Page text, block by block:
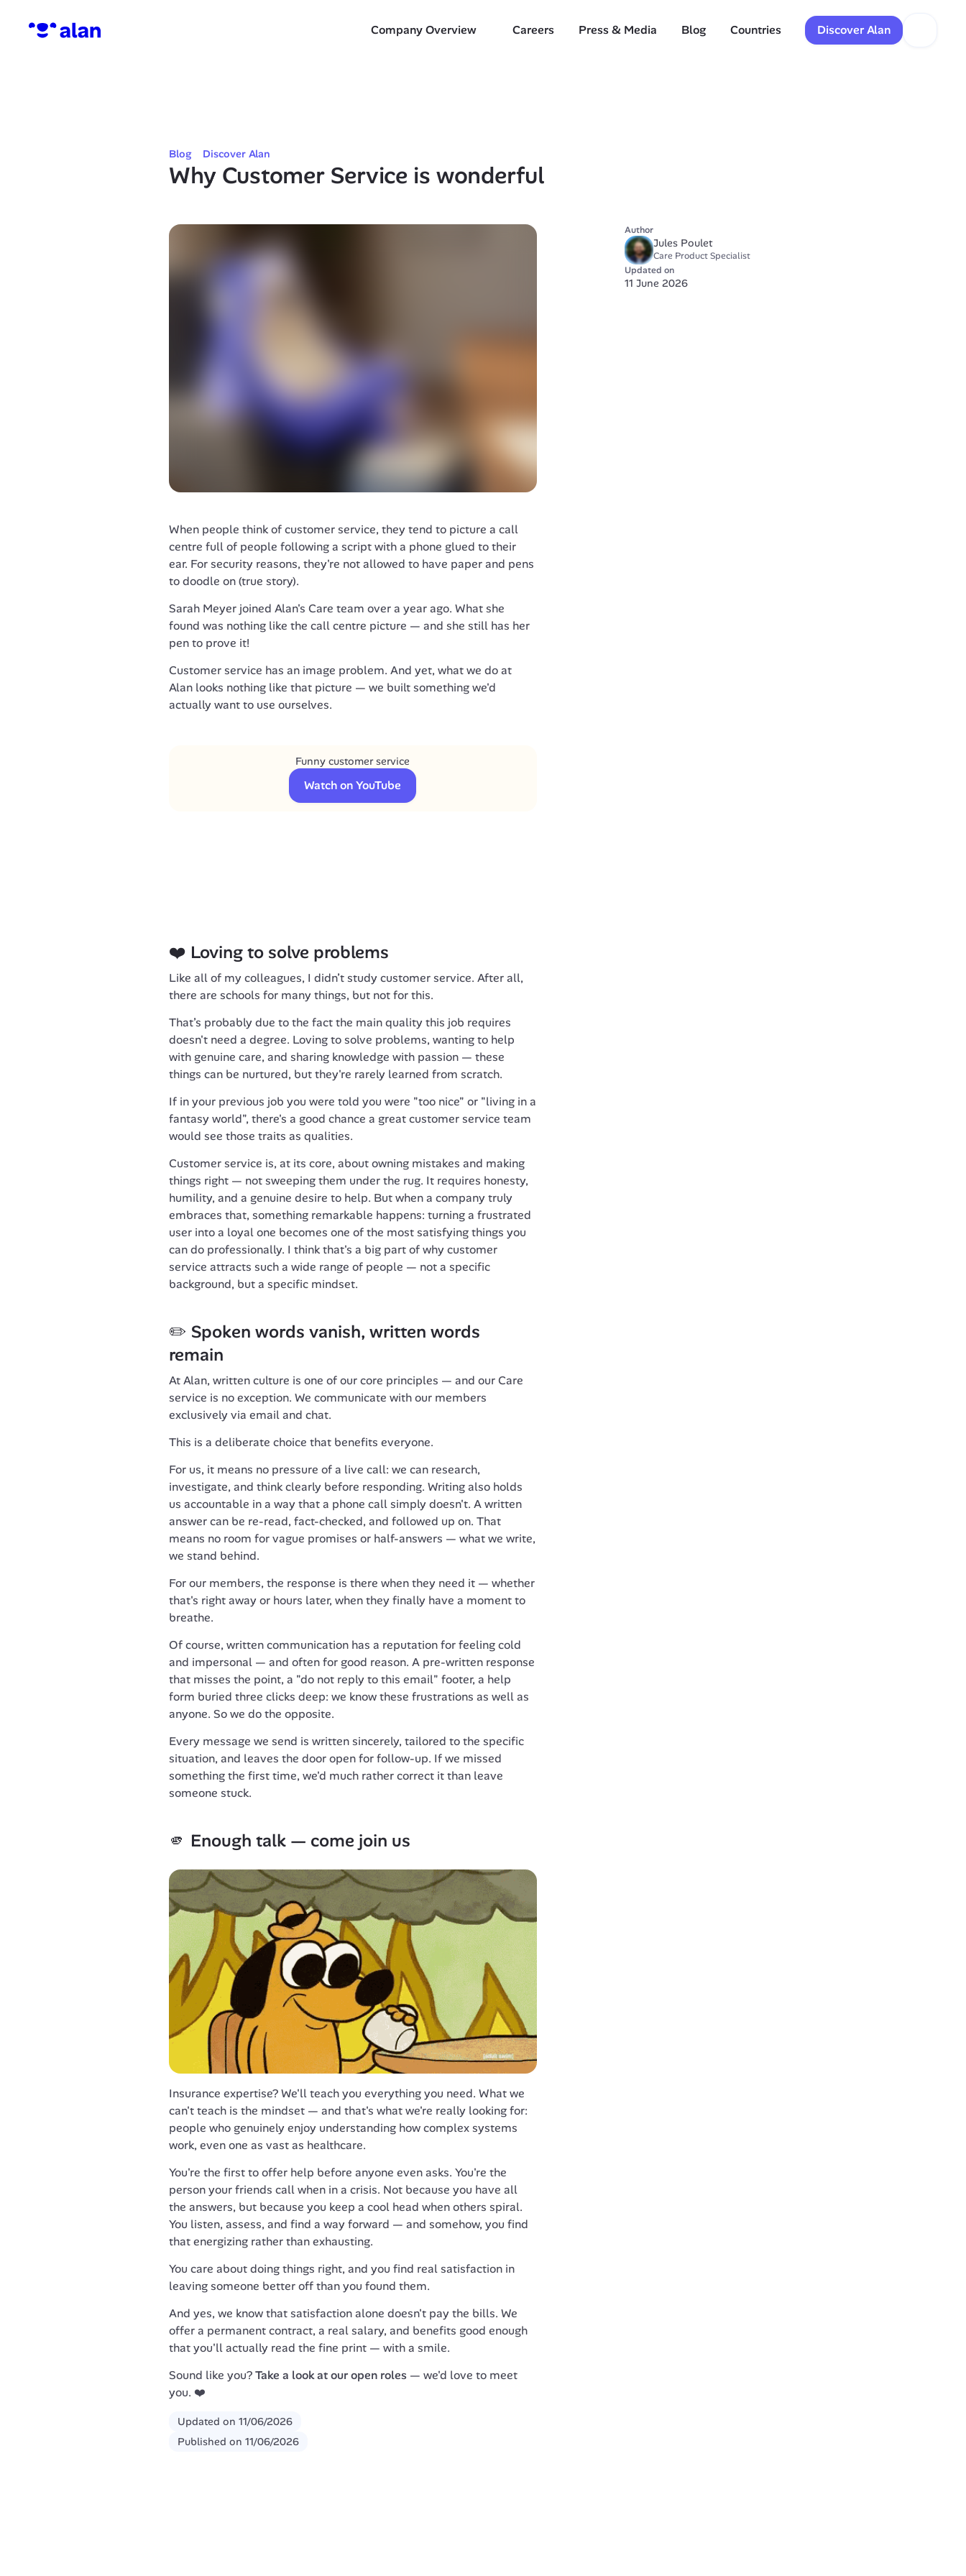
Company Overview Careers Press & Media Blog Countries Discover Alan
Blog Discover Alan
Why Customer Service is wonderful
When people think of customer service, they tend to picture a call
centre full of people following a script with a phone glued to their
ear. For security reasons, they're not allowed to have paper and pens
to doodle on (true story).
Sarah Meyer joined Alan's Care team over a year ago. What she
found was nothing like the call centre picture — and she still has her
pen to prove it!
Customer service has an image problem. And yet, what we do at
Alan looks nothing like that picture — we built something we'd
actually want to use ourselves.
Funny customer service
Watch on YouTube
❤️ Loving to solve problems
Like all of my colleagues, I didn’t study customer service. After all,
there are schools for many things, but not for this.
That’s probably due to the fact the main quality this job requires
doesn't need a degree. Loving to solve problems, wanting to help
with genuine care, and sharing knowledge with passion — these
things can be nurtured, but they're rarely learned from scratch.
If in your previous job you were told you were "too nice" or "living in a
fantasy world", there's a good chance a great customer service team
would see those traits as qualities.
Customer service is, at its core, about owning mistakes and making
things right — not sweeping them under the rug. It requires honesty,
humility, and a genuine desire to help. But when a company truly
embraces that, something remarkable happens: turning a frustrated
user into a loyal one becomes one of the most satisfying things you
can do professionally. I think that's a big part of why customer
service attracts such a wide range of people — not a specific
background, but a specific mindset.
✏️ Spoken words vanish, written words
remain
At Alan, written culture is one of our core principles — and our Care
service is no exception. We communicate with our members
exclusively via email and chat.
This is a deliberate choice that benefits everyone.
For us, it means no pressure of a live call: we can research,
investigate, and think clearly before responding. Writing also holds
us accountable in a way that a phone call simply doesn't. A written
answer can be re-read, fact-checked, and followed up on. That
means no room for vague promises or half-answers — what we write,
we stand behind.
For our members, the response is there when they need it — whether
that's right away or hours later, when they finally have a moment to
breathe.
Of course, written communication has a reputation for feeling cold
and impersonal — and often for good reason. A pre-written response
that misses the point, a "do not reply to this email" footer, a help
form buried three clicks deep: we know these frustrations as well as
anyone. So we do the opposite.
Every message we send is written sincerely, tailored to the specific
situation, and leaves the door open for follow-up. If we missed
something the first time, we'd much rather correct it than leave
someone stuck.
🫵 Enough talk — come join us
Insurance expertise? We'll teach you everything you need. What we
can't teach is the mindset — and that's what we're really looking for:
people who genuinely enjoy understanding how complex systems
work, even one as vast as healthcare.
You're the first to offer help before anyone even asks. You're the
person your friends call when in a crisis. Not because you have all
the answers, but because you keep a cool head when others spiral.
You listen, assess, and find a way forward — and somehow, you find
that energizing rather than exhausting.
You care about doing things right, and you find real satisfaction in
leaving someone better off than you found them.
And yes, we know that satisfaction alone doesn't pay the bills. We
offer a permanent contract, a real salary, and benefits good enough
that you'll actually read the fine print — with a smile.
Sound like you? Take a look at our open roles — we'd love to meet
you. ❤️
Updated on 11/06/2026
Published on 11/06/2026
Author
Jules Poulet
Care Product Specialist
Updated on
11 June 2026